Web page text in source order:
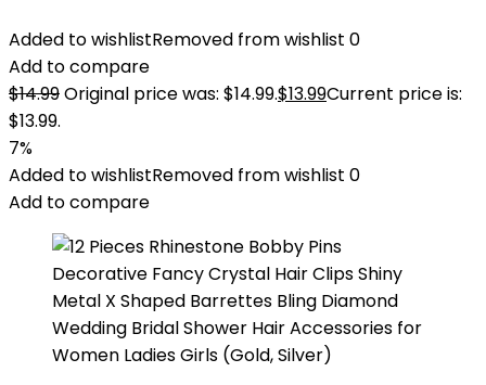
Added to wishlistRemoved from wishlist 0
Add to compare
$14.99Original price was: $14.99.$13.99Current price is:
$13.99.
7%
Added to wishlistRemoved from wishlist 0
Add to compare